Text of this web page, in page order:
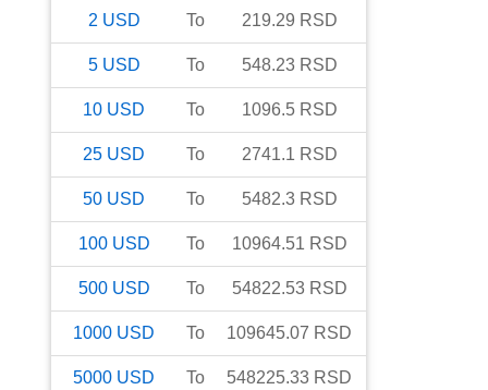
2 USD To 219.29 RSD
5 USD To 548.23 RSD
10 USD To 1096.5 RSD
25 USD To 2741.1 RSD
50 USD To 5482.3 RSD
100 USD To 10964.51 RSD
500 USD To 54822.53 RSD
1000 USD To 109645.07 RSD
5000 USD To 548225.33 RSD